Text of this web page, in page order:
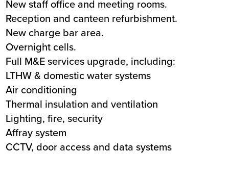
New staff office and meeting rooms.
Reception and canteen refurbishment.
New charge bar area.
Overnight cells.
Full M&E services upgrade, including:
LTHW & domestic water systems
Air conditioning
Thermal insulation and ventilation
Lighting, fire, security
Affray system
CCTV, door access and data systems